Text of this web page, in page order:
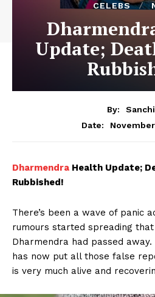
CELEBS
Update;
By:
Date:
Dharmendra Health Update;
Rubbished!
There’s been a wave of panic
rumours started spreading
Dharmendra had passed
has now put all those false
is very much alive and